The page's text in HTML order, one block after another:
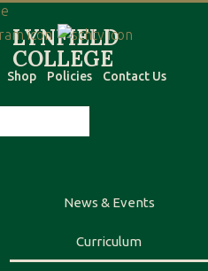
Shop Policies Contact Us
News & Events
Curriculum